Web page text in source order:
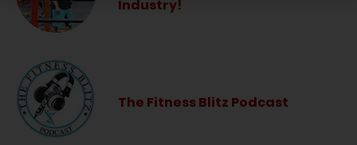
Industry!
The Fitness Blitz Podcast